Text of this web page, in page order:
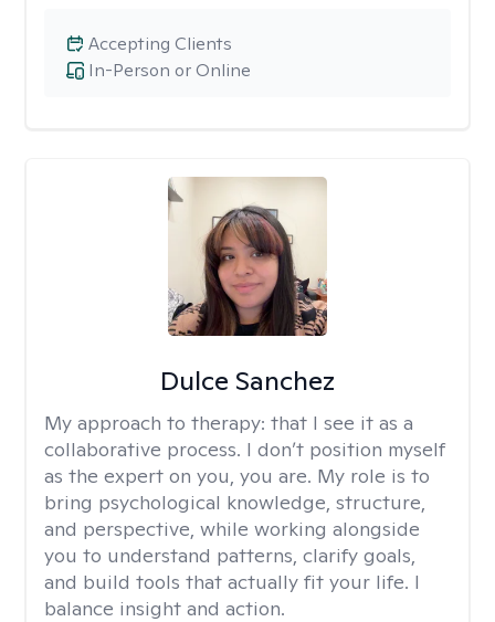
In-Person or Online
Accepting Clients
Dulce Sanchez
My approach to therapy: that I see it as a
collaborative process. I don’t position myself
as the expert on you, you are. My role is to
bring psychological knowledge, structure,
and perspective, while working alongside
you to understand patterns, clarify goals,
and build tools that actually fit your life. I
balance insight and action.